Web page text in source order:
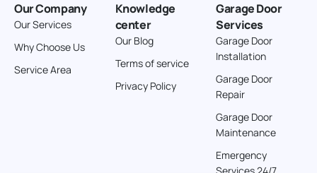
Our Company
Our Services
Why Choose Us
Service Area
Knowledge
center
Our Blog
Terms of service
Privacy Policy
Garage Door
Services
Garage Door
Installation
Garage Door
Repair
Garage Door
Maintenance
Emergency